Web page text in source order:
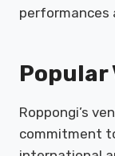
performances
Popular
Roppongi’s
commitment